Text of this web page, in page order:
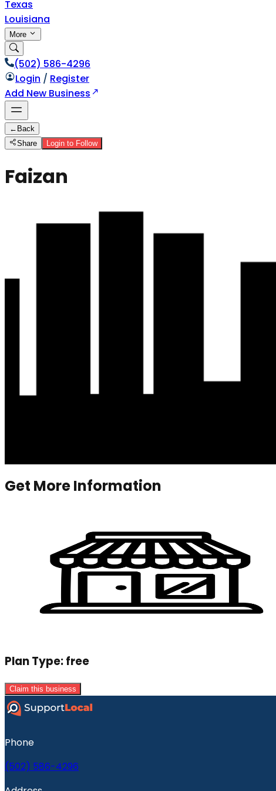
Texas
Louisiana
More
(502) 586-4296
Login / Register
Add New Business
← Back
Share
Login to Follow
Faizan
Get More Information
Plan Type:free
Claim this business
Phone
(502) 586-4296